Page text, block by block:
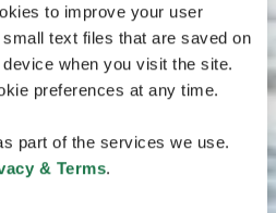
to improve your user
text files that are saved on
when you visit the site.
preferences at any time.
part of the services we use.
& Terms.